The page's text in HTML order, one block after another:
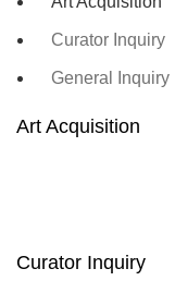
Curator Inquiry
General Inquiry
Art Acquisition
Curator Inquiry